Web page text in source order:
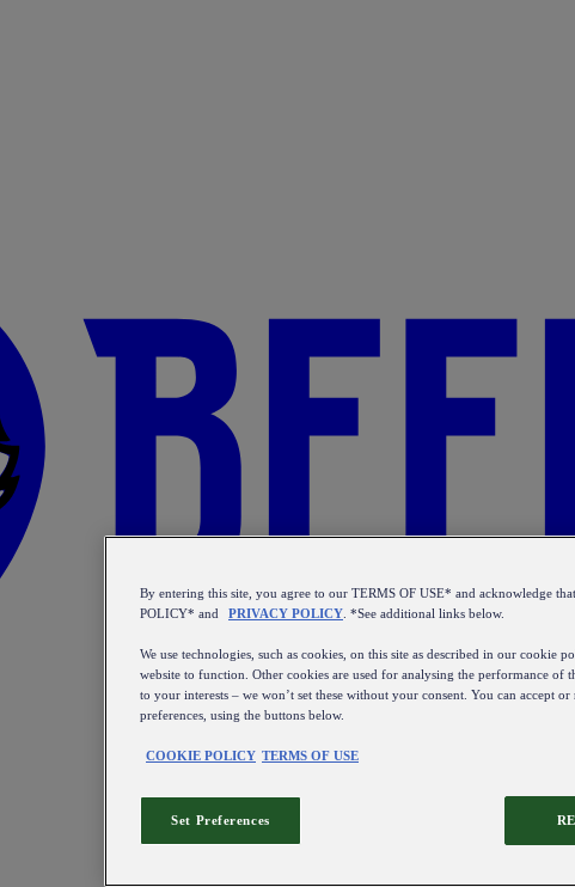
By entering this site, you agree to our TERMS OF USE* and acknowledge
POLICY* and
PRIVACY POLICY . *See additional links below.
We use technologies, such as cookies, on this site as described in our cookie
website to function. Other cookies are used for analysing the performance of
to your interests – we won’t set these without your consent. You can accept
preferences, using the buttons below.
COOKIE POLICY TERMS OF USE
Set Preferences